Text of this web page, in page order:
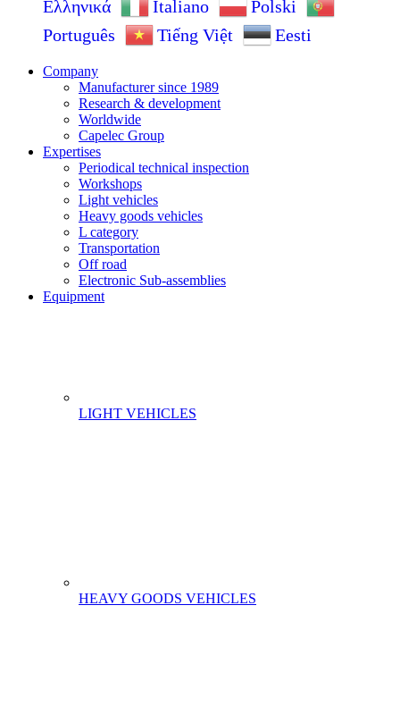
Ελληνικά
Italiano
Polski
Português
Tiếng Việt Eesti
Company
Manufacturer since 1989
Research & development
Worldwide
Capelec Group
Expertises
Periodical technical inspection
Workshops
Light vehicles
Heavy goods vehicles
L category
Transportation
Off road
Electronic Sub-assemblies
Equipment
LIGHT VEHICLES
HEAVY GOODS VEHICLES